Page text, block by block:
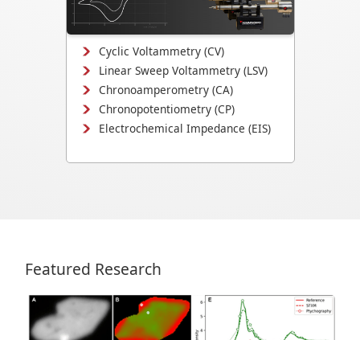
mechanisms, and electrochemical
interface evolution.
Cyclic Voltammetry (CV)
Linear Sweep Voltammetry (LSV)
Chronoamperometry (CA)
Chronopotentiometry (CP)
Electrochemical Impedance (EIS)
Featured Research